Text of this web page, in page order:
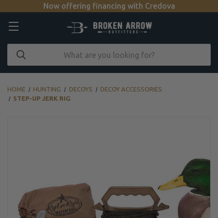
Now offering financing with Credova
HOME HUNTING DECOYS
DECOY ACCESSORIES
STEP-UP JERK RIG